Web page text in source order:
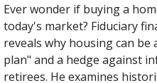
Ever wonder if buying a
today's market? Fiduciary
reveals why housing can
plan" and a hedge against
retirees. He examines